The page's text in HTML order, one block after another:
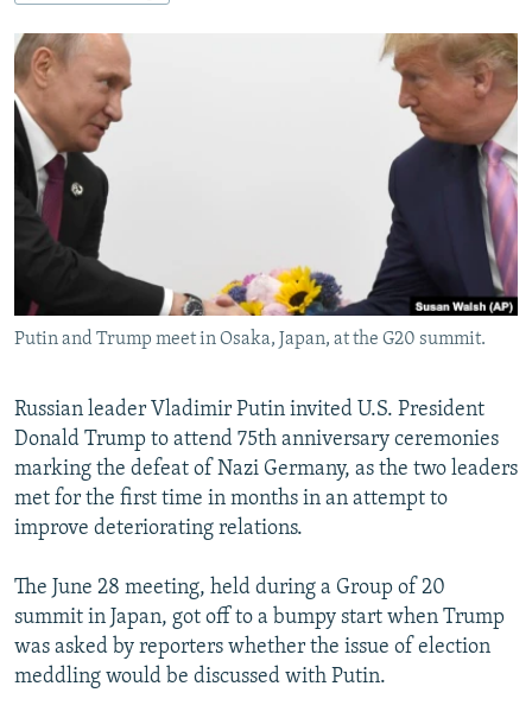
SERBIA
RFE/RL INVESTIGATES
SCHEMES
SYSTEMA
NEWSLETTERS
WIDER EUROPE BY RIKARD JOZWIAK
THE RUNDOWN
PODCASTS
MAJLIS
SHARE TIPS SECURELY
BYPASS BLOCKING
ABOUT RFE/RL
CONTACT US
Subscribe
FOLLOW US
Putin and Trump meet in Osaka, Japan, at the G20 summit.
Russian leader Vladimir Putin invited U.S. President
Donald Trump to attend 75th anniversary ceremonies
marking the defeat of Nazi Germany, as the two leaders
met for the first time in months in an attempt to
improve deteriorating relations.
The June 28 meeting, held during a Group of 20
summit in Japan, got off to a bumpy start when Trump
was asked by reporters whether the issue of election
meddling would be discussed with Putin.